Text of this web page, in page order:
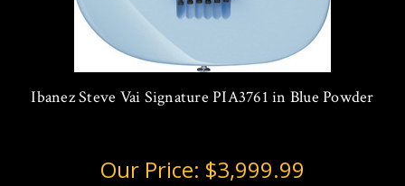
Ibanez Steve Vai Signature PIA3761 in Blue Powder
Our Price: $3,999.99